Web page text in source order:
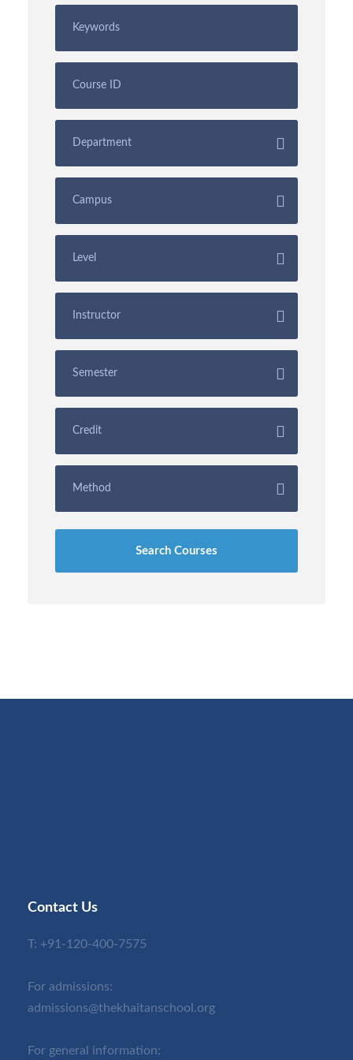
Contact Us
T: +91-120-400-7575
For admissions:
admissions@thekhaitanschool.org
For general information: